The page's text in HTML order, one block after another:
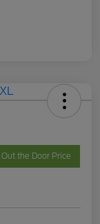
the Door Price